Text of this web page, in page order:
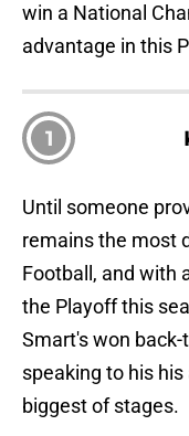
win a National
advantage in this
1
Until someone
remains the most
Football, and with
the Playoff this
Smart's won
speaking to his
biggest of stages.